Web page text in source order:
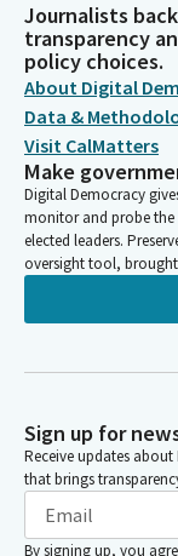
Journalists
transparency
policy choices.
About Digital
Data &
Visit CalMatters
Make
Digital Democracy
monitor and probe
elected leaders.
oversight tool,
Sign up for
Receive updates
that brings
By signing up, you